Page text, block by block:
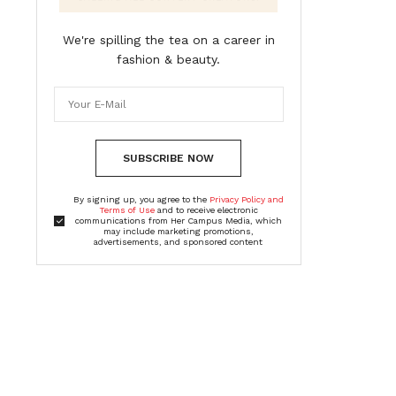
We're spilling the tea on a career in
fashion & beauty.
SUBSCRIBE NOW
By signing up, you agree to the Privacy Policy and
Terms of Useand to receive electronic
communications from Her Campus Media, which
may include marketing promotions,
advertisements, and sponsored content